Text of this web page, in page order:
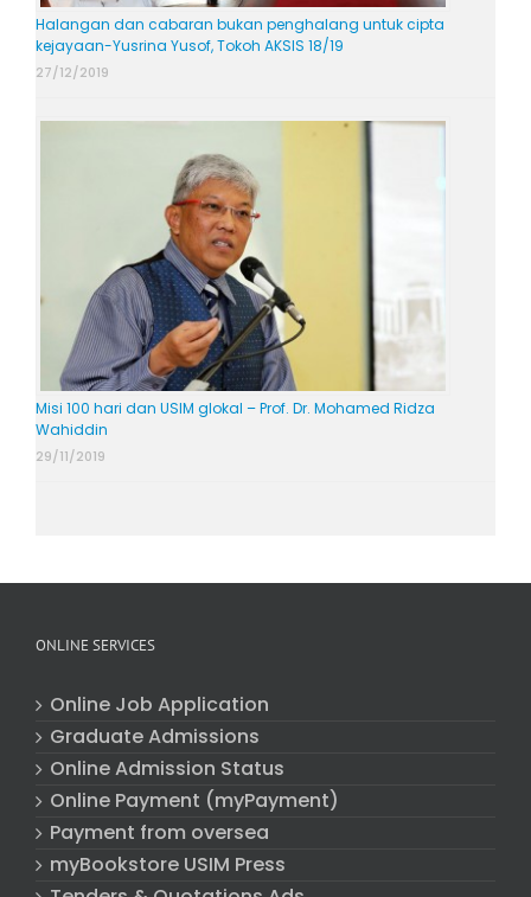
Halangan dan cabaran bukan penghalang untuk cipta
kejayaan-Yusrina Yusof, Tokoh AKSIS 18/19
27/12/2019
Misi 100 hari dan USIM glokal – Prof. Dr. Mohamed Ridza
Wahiddin
29/11/2019
ONLINE SERVICES
Online Job Application
Graduate Admissions
Online Admission Status
Online Payment (myPayment)
Payment from oversea
myBookstore USIM Press